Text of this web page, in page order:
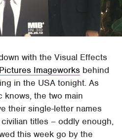
with the Visual Effects
Imageworks behind
in the USA tonight. As
knows, the two main
their single-letter names
titles – oddly enough,
this week go by the